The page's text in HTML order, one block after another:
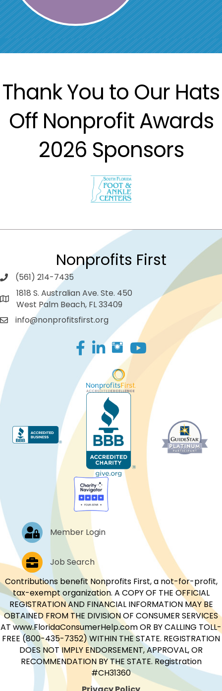
Thank You to Our Hats
Off Nonprofit Awards
2026 Sponsors
Nonprofits First
(561) 214-7435
1818 S. Australian Ave. Ste. 450
West Palm Beach, FL 33409
info@nonprofitsfirst.org
Facebook
LinkedIn
Log In Member Login
Job PostingsJob Search
Contributions benefit Nonprofits First, a not-for-profit,
tax-exempt organization. A COPY OF THE OFFICIAL
REGISTRATION AND FINANCIAL INFORMATION MAY BE
OBTAINED FROM THE DIVISION OF CONSUMER SERVICES
AT www.FloridaConsumerHelp.com OR BY CALLING TOLL-
FREE (800-435-7352) WITHIN THE STATE. REGISTRATION
DOES NOT IMPLY ENDORSEMENT, APPROVAL, OR
RECOMMENDATION BY THE STATE. Registration
#CH31360